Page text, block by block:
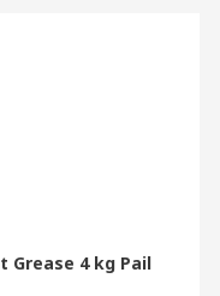
Grease 4 kg Pail